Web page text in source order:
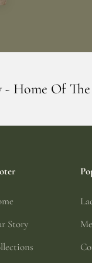
Story